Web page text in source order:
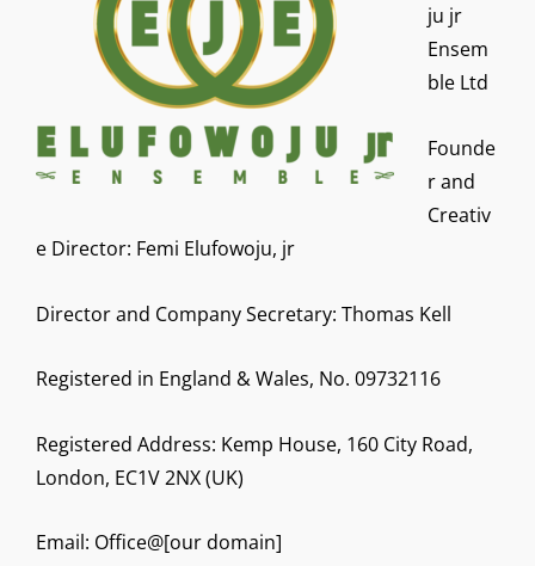
ju jr
Ensem
ble Ltd
Founde
r and
Creativ
e Director: Femi Elufowoju, jr
Director and Company Secretary: Thomas Kell
Registered in England & Wales, No. 09732116
Registered Address: Kemp House, 160 City Road,
London, EC1V 2NX (UK)
Email: Office@[our domain]